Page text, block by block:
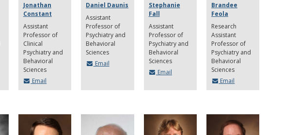
Jonathan
Constant
Assistant
Professor of
Clinical
Psychiatry and
Behavioral
Sciences
Email
Daniel Daunis
Assistant
Professor of
Psychiatry and
Behavioral
Sciences
Email
Stephanie
Fall
Assistant
Professor of
Psychiatry and
Behavioral
Sciences
Email
Brandee
Feola
Research
Assistant
Professor of
Psychiatry and
Behavioral
Sciences
Email